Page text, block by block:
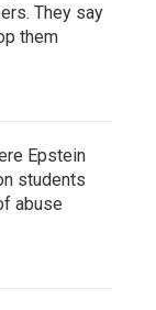
They say
them
Epstein
students
abuse